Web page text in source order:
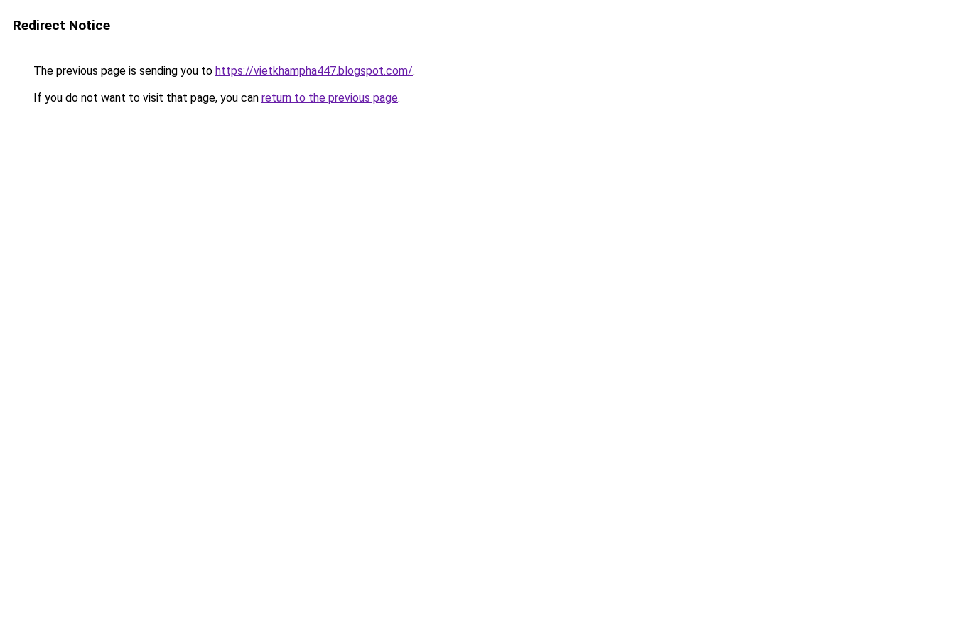
Redirect Notice
The previous page is sending you to https://vietkhampha447.blogspot.com/.
If you do not want to visit that page, you can return to the previous page.